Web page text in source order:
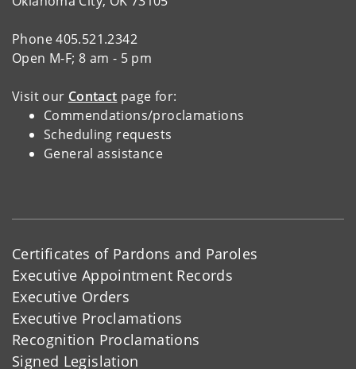
Phone 405.521.2342
Open M-F; 8 am - 5 pm
Visit our Contact page for:
Commendations/proclamations
Scheduling requests
General assistance
Certificates of Pardons and Paroles
Executive Appointment Records
Executive Orders
Executive Proclamations
Recognition Proclamations
Signed Legislation